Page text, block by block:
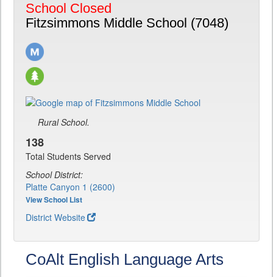
School Closed
Fitzsimmons Middle School (7048)
Rural School.
138
Total Students Served
School District:
Platte Canyon 1 (2600)
View School List
District Website
CoAlt English Language Arts